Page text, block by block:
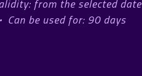
from the selected date
· Can be used for: 90 days